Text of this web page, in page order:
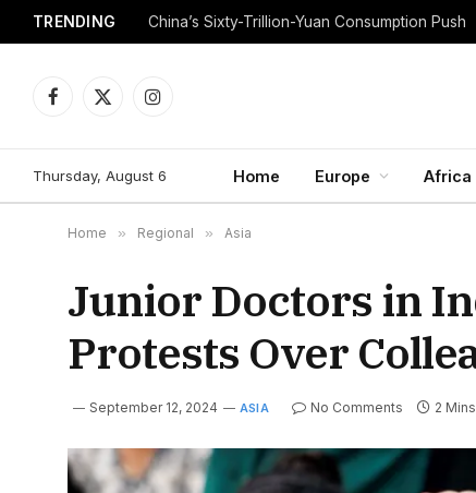
TRENDING China’s Sixty-Trillion-Yuan Consumption Push
Facebook
X
Instagram
Thursday, August 6 Home Europe Africa
Home » Regional » Asia
Junior Doctors in
Protests Over
September 12, 2024 ASIA No Comments 2